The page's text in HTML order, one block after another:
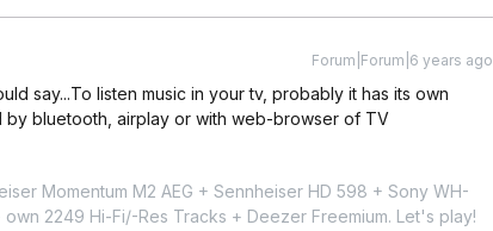
Forum|Forum|6 years ago
say...To listen music in your tv, probably it has its own
bluetooth, airplay or with web-browser of TV
Momentum M2 AEG + Sennheiser HD 598 + Sony WH-
2249 Hi-Fi/-Res Tracks + Deezer Freemium. Let's play!